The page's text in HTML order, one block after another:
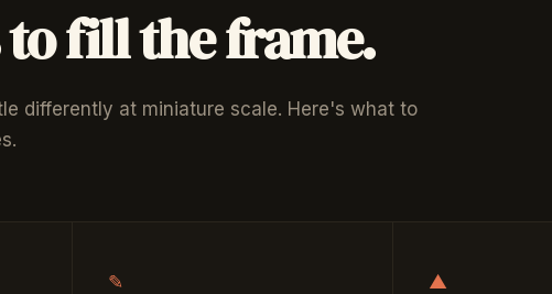
fill the frame.
differently at miniature scale. Here's what to
✎ ▲